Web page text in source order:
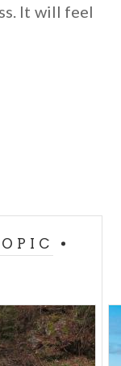
It will feel